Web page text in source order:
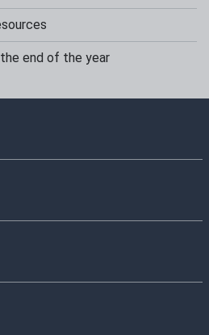
end of the year